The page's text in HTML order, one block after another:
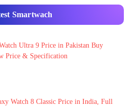
Smartwach
Ultra 9 Price in Pakistan Buy
Price & Specification
Watch 8 Classic Price in India, Full